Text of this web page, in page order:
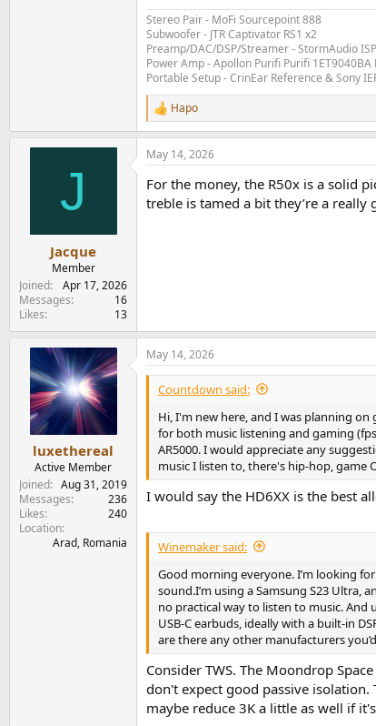
Stereo Pair - MoFi Sourcepoint 888
Subwoofer - JTR Captivator RS1 x2
Preamp/DAC/DSP/Streamer - StormAudio
Power Amp - Apollon Purifi Purifi 1ET9040BA
Portable Setup - CrinEar Reference & Sony
R
e
a
c
i
o
Hapo
J
Jacque
Member
Joined
Apr 17, 2026
Messages
16
Likes
13
May 14, 2026
For the money, the R50x is a solid
treble is tamed a bit they’re a really
luxethereal
Active Member
Joined
Aug 31, 2019
Messages
236
Likes
240
Location
Arad, Romania
May 14, 2026
Countdown said:
Hi, I'm new here, and I was planning
for both music listening and gaming
AR5000. I would appreciate any
music I listen to, there's hip-hop, game
I would say the HD6XX is the best
Winemaker said:
Good morning everyone. I’m looking
sound.I’m using a Samsung S23 Ultra,
no practical way to listen to music. And
USB‑C earbuds, ideally with a built‑in
are there any other manufacturers
Consider TWS. The Moondrop
don't expect good passive
maybe reduce 3K a little as well if